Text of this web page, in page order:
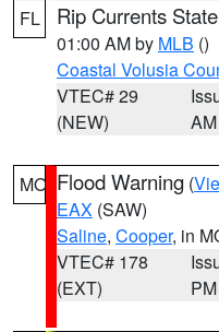
FL Rip Currents
01:00 AM by MLB ()
Coastal Volusia
VTEC# 29
(NEW)
AM
MO Flood Warning (
EAX (SAW)
Saline, Cooper, in
VTEC# 178
(EXT)
PM